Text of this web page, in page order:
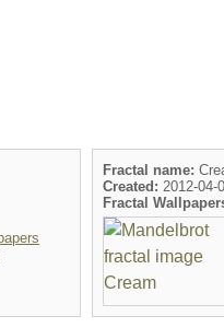
Fractal name:
Created: 2012-04-
Fractal